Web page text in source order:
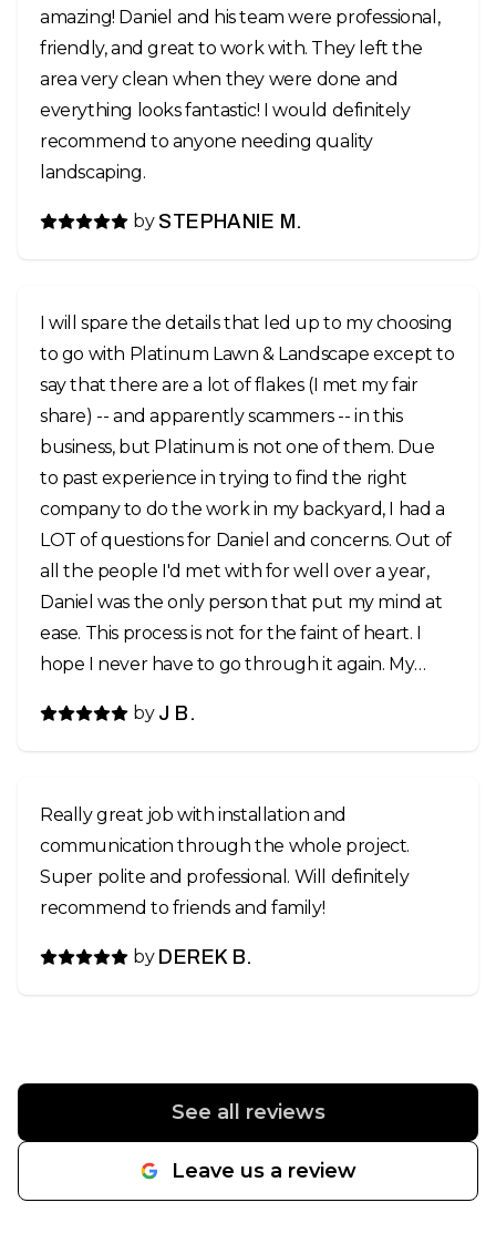
amazing! Daniel and his team were professional,
friendly, and great to work with. They left the
area very clean when they were done and
everything looks fantastic! I would definitely
recommend to anyone needing quality
landscaping.
by STEPHANIE M.
I will spare the details that led up to my choosing
to go with Platinum Lawn & Landscape except to
say that there are a lot of flakes (I met my fair
share) -- and apparently scammers -- in this
business, but Platinum is not one of them. Due
to past experience in trying to find the right
company to do the work in my backyard, I had a
LOT of questions for Daniel and concerns. Out of
all the people I'd met with for well over a year,
Daniel was the only person that put my mind at
ease. This process is not for the faint of heart. I
hope I never have to go through it again. My
years to where many areas, you had to watch
sprinkler system setup that didn't quite meet
the needs of the yard, past grub damage,
invasive weeds from a neighboring yard... a real
mess and a hazard. I'm lucky that none of us got
hurt. My yard was scraped, leveled in areas, top
and his crew -- just himself and Alex the first day -
their money. A small yard -- to me anyway --
by J B.
Really great job with installation and
communication through the whole project.
Super polite and professional. Will definitely
recommend to friends and family!
by DEREK B.
See all reviews
Leave us a review